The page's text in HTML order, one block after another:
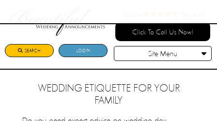
SEARCH LOGIN
Click To Call Us Now!
Site Menu
WEDDING ETIQUETTE FOR YOUR
FAMILY